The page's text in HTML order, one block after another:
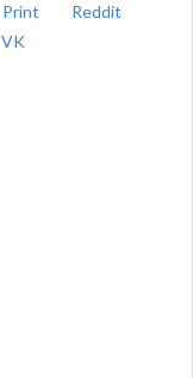
Print
Reddit
VK